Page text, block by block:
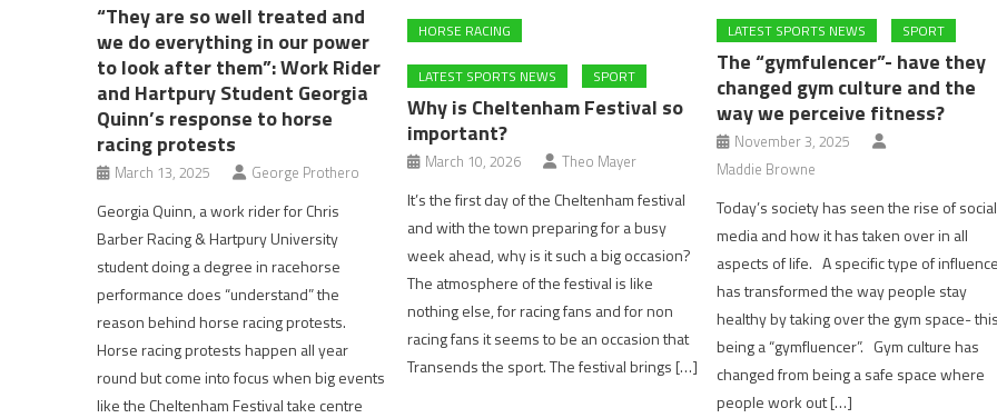
“They are so well treated and
we do everything in our power
to look after them”: Work Rider
and Hartpury Student Georgia
Quinn’s response to horse
racing protests
March 13, 2025 George Prothero
Georgia Quinn, a work rider for Chris
Barber Racing & Hartpury University
student doing a degree in racehorse
performance does “understand” the
reason behind horse racing protests.
Horse racing protests happen all year
round but come into focus when big events
like the Cheltenham Festival take centre
HORSE RACING
LATEST SPORTS NEWS SPORT
Why is Cheltenham Festival so
important?
March 10, 2026 Theo Mayer
It’s the first day of the Cheltenham festival
and with the town preparing for a busy
week ahead, why is it such a big occasion?
The atmosphere of the festival is like
nothing else, for racing fans and for non
racing fans it seems to be an occasion that
Transends the sport. The festival brings […]
LATEST SPORTS NEWS SPORT
The “gymfulencer”- have they
changed gym culture and the
way we perceive fitness?
November 3, 2025
Maddie Browne
Today’s society has seen the rise of social
media and how it has taken over in all
aspects of life. A specific type of
has transformed the way people stay
healthy by taking over the gym space-
being a “gymfluencer”. Gym culture has
changed from being a safe space where
people work out […]